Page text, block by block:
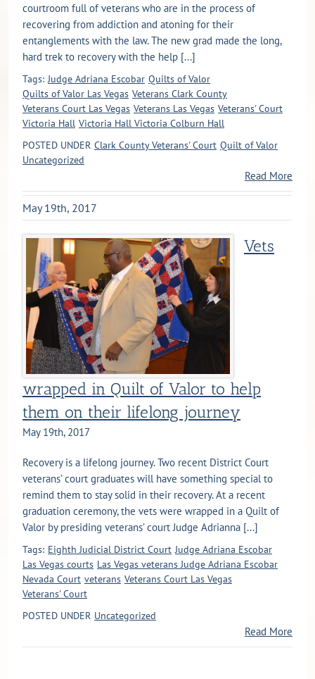
courtroom full of veterans who are in the process of
recovering from addiction and atoning for their
entanglements with the law. The new grad made the long,
hard trek to recovery with the help [...]
Tags: Judge Adriana Escobar Quilts of Valor
Quilts of Valor Las Vegas Veterans Clark County
Veterans Court Las Vegas Veterans Las Vegas Veterans' Court
Victoria Hall Victoria Hall Victoria Colburn Hall
POSTED UNDER Clark County Veterans' Court Quilt of Valor
Uncategorized
Read More
May 19th, 2017
Vets
wrapped in Quilt of Valor to help
them on their lifelong journey
May 19th, 2017
Recovery is a lifelong journey. Two recent District Court
veterans’ court graduates will have something special to
remind them to stay solid in their recovery. At a recent
graduation ceremony, the vets were wrapped in a Quilt of
Valor by presiding veterans’ court Judge Adrianna [...]
Tags: Eighth Judicial District Court Judge Adriana Escobar
Las Vegas courts Las Vegas veterans Judge Adriana Escobar
Nevada Court veterans Veterans Court Las Vegas
Veterans' Court
POSTED UNDER Uncategorized
Read More